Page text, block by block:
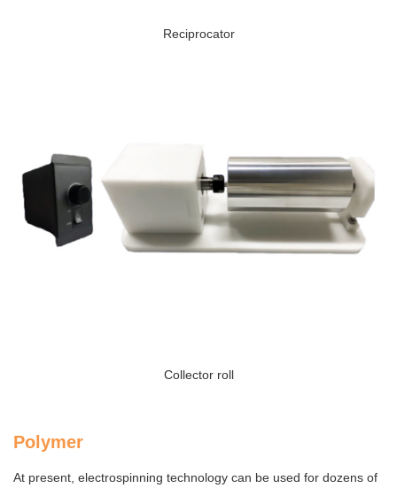
Reciprocator
Collector roll
Polymer
At present, electrospinning technology can be used for dozens of